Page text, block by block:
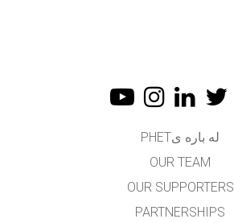
له باره یPHET
OUR TEAM
OUR SUPPORTERS
PARTNERSHIPS